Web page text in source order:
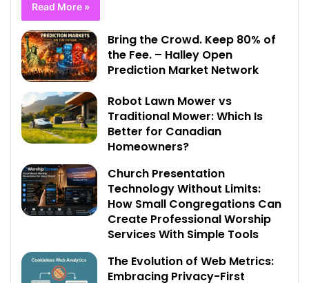
Read More »
Bring the Crowd. Keep 80% of
the Fee. – Halley Open
Prediction Market Network
Robot Lawn Mower vs
Traditional Mower: Which Is
Better for Canadian
Homeowners?
Church Presentation
Technology Without Limits:
How Small Congregations Can
Create Professional Worship
Services With Simple Tools
The Evolution of Web Metrics:
Embracing Privacy-First